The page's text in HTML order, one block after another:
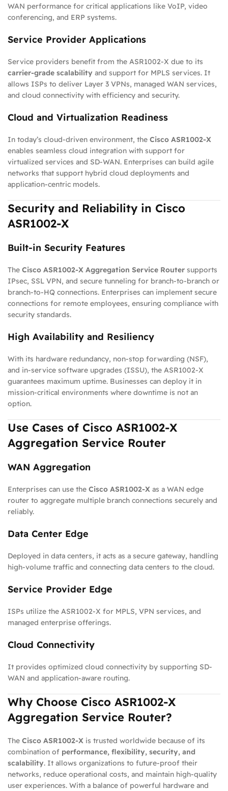
WAN performance for critical applications like VoIP, video
conferencing, and ERP systems.
Service Provider Applications
Service providers benefit from the ASR1002-X due to its
carrier-grade scalability and support for MPLS services. It
allows ISPs to deliver Layer 3 VPNs, managed WAN services,
and cloud connectivity with efficiency and security.
Cloud and Virtualization Readiness
In today’s cloud-driven environment, the Cisco ASR1002-X
enables seamless cloud integration with support for
virtualized services and SD-WAN. Enterprises can build agile
networks that support hybrid cloud deployments and
application-centric models.
Security and Reliability in Cisco
ASR1002-X
Built-in Security Features
The Cisco ASR1002-X Aggregation Service Router supports
IPsec, SSL VPN, and secure tunneling for branch-to-branch or
branch-to-HQ connections. Enterprises can implement secure
connections for remote employees, ensuring compliance with
security standards.
High Availability and Resiliency
With its hardware redundancy, non-stop forwarding (NSF),
and in-service software upgrades (ISSU), the ASR1002-X
guarantees maximum uptime. Businesses can deploy it in
mission-critical environments where downtime is not an
option.
Use Cases of Cisco ASR1002-X
Aggregation Service Router
WAN Aggregation
Enterprises can use the Cisco ASR1002-X as a WAN edge
router to aggregate multiple branch connections securely and
reliably.
Data Center Edge
Deployed in data centers, it acts as a secure gateway, handling
high-volume traffic and connecting data centers to the cloud.
Service Provider Edge
ISPs utilize the ASR1002-X for MPLS, VPN services, and
managed enterprise offerings.
Cloud Connectivity
It provides optimized cloud connectivity by supporting SD-
WAN and application-aware routing.
Why Choose Cisco ASR1002-X
Aggregation Service Router?
The Cisco ASR1002-X is trusted worldwide because of its
combination of performance, flexibility, security, and
scalability. It allows organizations to future-proof their
networks, reduce operational costs, and maintain high-quality
user experiences. With a balance of powerful hardware and